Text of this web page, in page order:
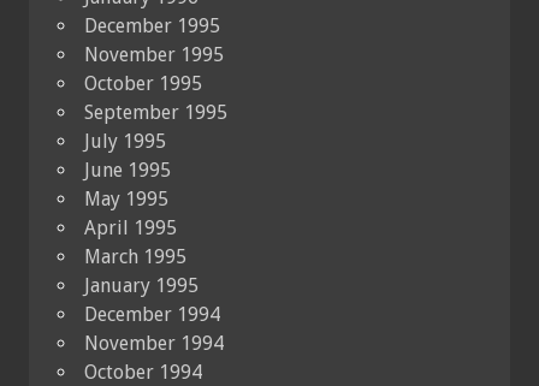
December 1995
November 1995
October 1995
September 1995
July 1995
June 1995
May 1995
April 1995
March 1995
January 1995
December 1994
November 1994
October 1994